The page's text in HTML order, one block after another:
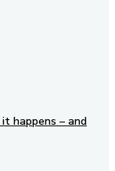
happens – and